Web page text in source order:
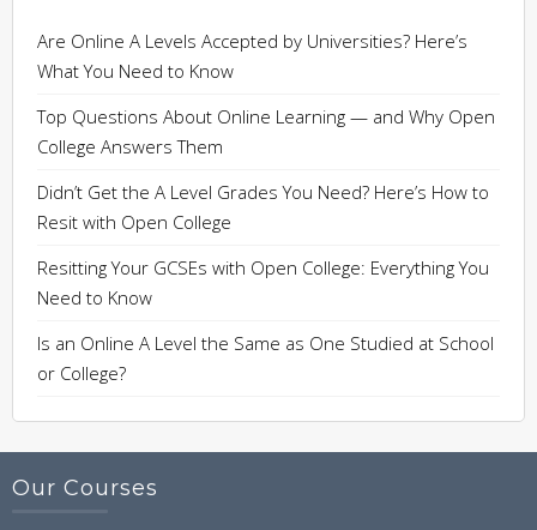
Are Online A Levels Accepted by Universities? Here’s
What You Need to Know
Top Questions About Online Learning — and Why Open
College Answers Them
Didn’t Get the A Level Grades You Need? Here’s How to
Resit with Open College
Resitting Your GCSEs with Open College: Everything You
Need to Know
Is an Online A Level the Same as One Studied at School
or College?
Our Courses